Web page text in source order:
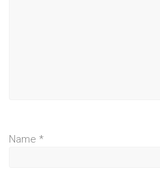
Name*